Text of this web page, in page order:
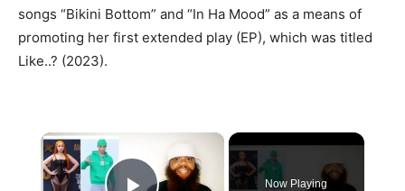
songs “Bikini Bottom” and “In Ha Mood” as a means of
promoting her first extended play (EP), which was titled
Like..? (2023).
×
Now Playing